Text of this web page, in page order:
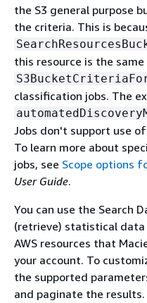
the S3 general purpose
the criteria. This is
this resource is the same
classification jobs. The
Jobs don't support use
To learn more about
jobs, see Scope options
User Guide.
You can use the Search
(retrieve) statistical
AWS resources that
your account. To
the supported
and paginate the results.